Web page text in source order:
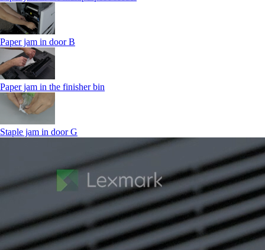
Paper jam in door B
Paper jam in the finisher bin
Staple jam in door G